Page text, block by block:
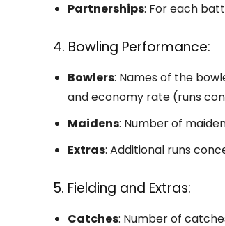
Partnerships: For each
4. Bowling Performance:
Bowlers: Names of the
and economy rate (runs
Maidens: Number of
Extras: Additional runs
5. Fielding and Extras:
Catches: Number of